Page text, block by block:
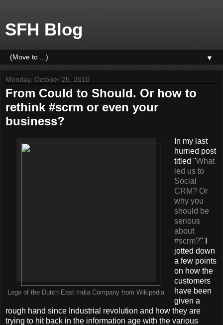
SFH Blog
▼
Monday, October 25, 2010
From Could to Should. Or how to
rethink #scrm or even your
business?
Logo of the Dutch East India Company from Wikipedia
In my last
hurried post
titled "What
led us to
Social
CRM? Or
why you
should be
serious
about
#scrm?" I
jotted down
a few points
on how the
customers
have been
given a
rough hand since Industrial revolution and how they are
trying to hit back in the information age with the various